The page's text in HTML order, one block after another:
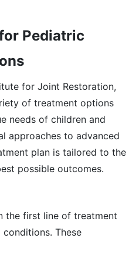
Pediatric
for Joint Restoration,
of treatment options
needs of children and
approaches to advanced
plan is tailored to the
possible outcomes.
the first line of treatment
These